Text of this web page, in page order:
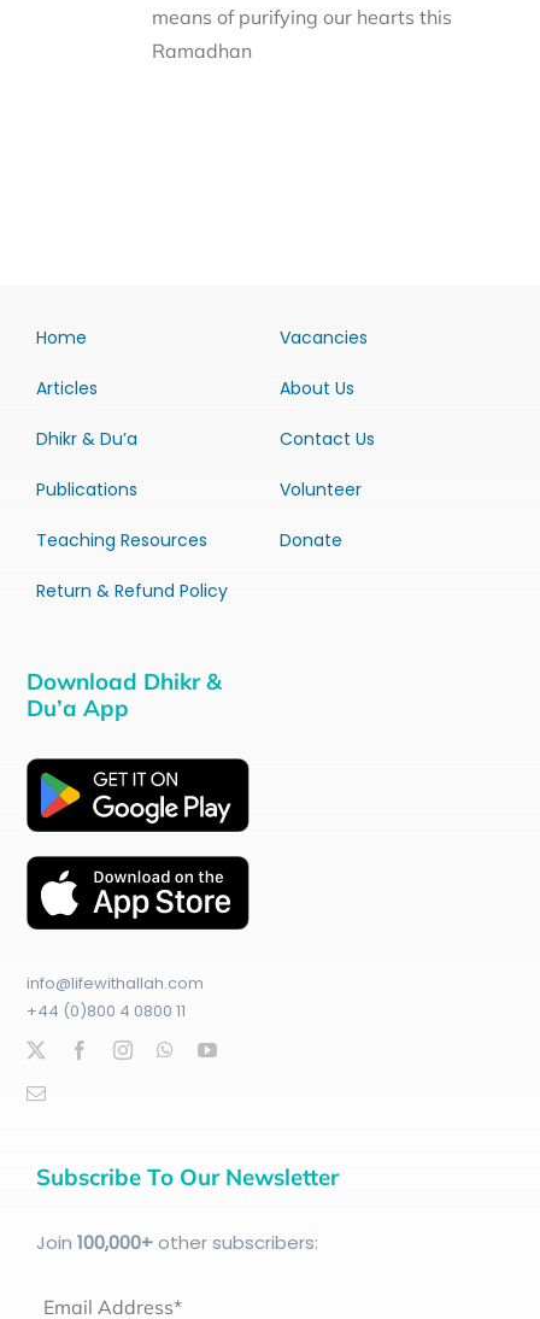
means of purifying our hearts this
Ramadhan
Home
Articles
Dhikr & Du’a
Publications
Teaching Resources
Return & Refund Policy
Vacancies
About Us
Contact Us
Volunteer
Donate
Download Dhikr &
Du’a App
info@lifewithallah.com
+44 (0)800 4 0800 11
Subscribe To Our Newsletter
Join 100,000+other subscribers:
Email Address*